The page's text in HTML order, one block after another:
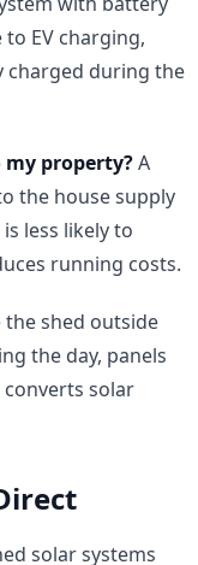
EV charging,
during the
my property?A
the house supply
less likely to
running costs.
the shed outside
the day, panels
solar
solar systems